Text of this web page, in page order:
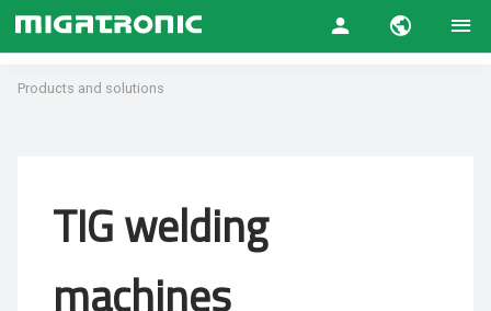
Products and solutions
TIG welding
machines